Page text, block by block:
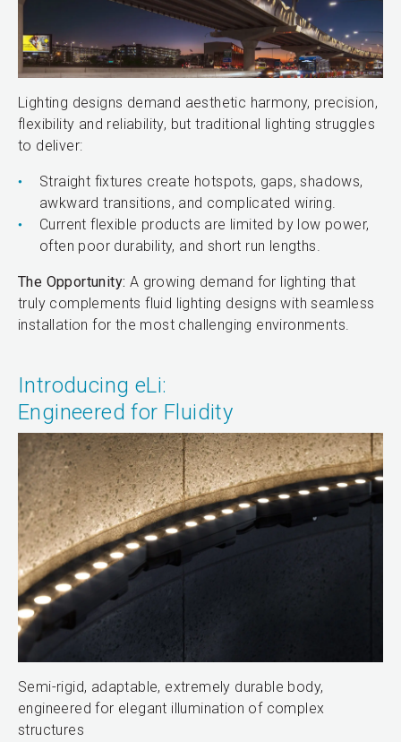
Lighting designs demand aesthetic harmony, precision,
flexibility and reliability, but traditional lighting struggles
to deliver:
Straight fixtures create hotspots, gaps, shadows,
awkward transitions, and complicated wiring.
Current flexible products are limited by low power,
often poor durability, and short run lengths.
The Opportunity: A growing demand for lighting that
truly complements fluid lighting designs with seamless
installation for the most challenging environments.
Introducing eLi:
Engineered for Fluidity
Semi-rigid, adaptable, extremely durable body,
engineered for elegant illumination of complex
structures